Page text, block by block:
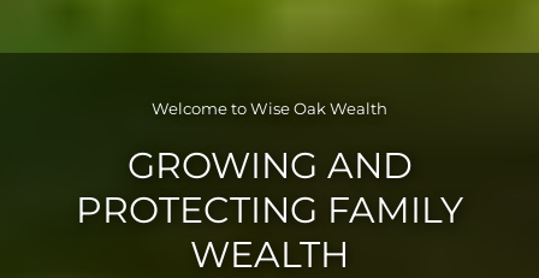
Welcome to Wise Oak Wealth
GROWING AND
PROTECTING FAMILY
WEALTH